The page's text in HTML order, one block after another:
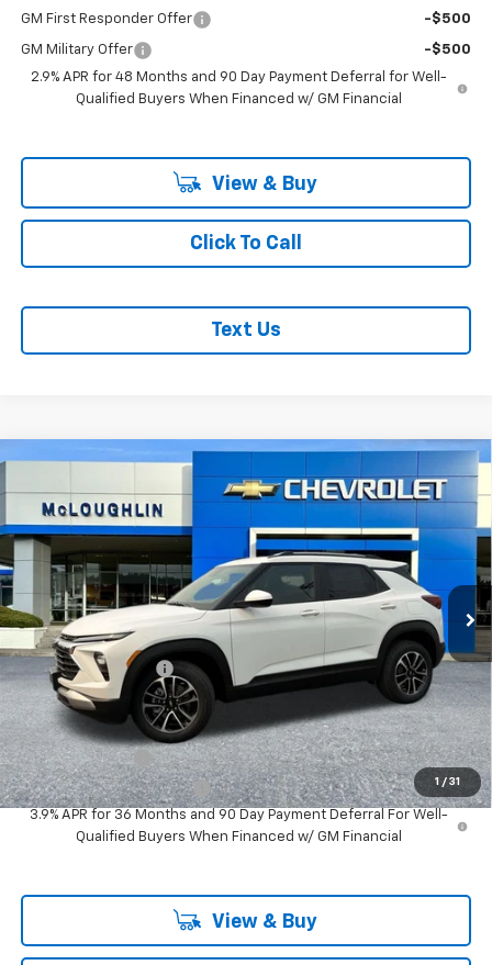
GM First Responder Offer -$500
GM Military Offer
-$500
2.9% APR for 48 Months and 90 Day Payment Deferral for Well-
Qualified Buyers When Financed w/ GM Financial
View & Buy
Click To Call
Text Us
1 / 31
New 2026Chevrolet TrailblazerLT
VIN: KL79MRSL2TB278072Stock:PC26293X Model: 1TW56
In Stock Ext. Int.
$29,980
MCLOUGHLIN SALE PRICE
Less
MSRP:
$29,780
Documentation Fee
+$200
Add. Offers you may Qualify For:
GM Military Offer -$500
GM First Responder Offer
-$500
3.9% APR for 36 Months and 90 Day Payment Deferral For Well-
Qualified Buyers When Financed w/ GM Financial
View & Buy
Compare Vehicle